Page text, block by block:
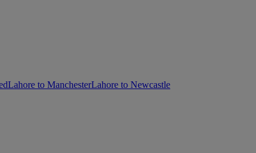
Lahore to ManchesterLahore to Newcastle